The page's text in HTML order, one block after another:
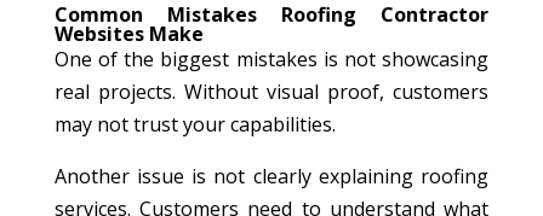
Common Mistakes Roofing Contractor
Websites Make
One of the biggest mistakes is not showcasing
real projects. Without visual proof, customers
may not trust your capabilities.
Another issue is not clearly explaining roofing
services. Customers need to understand what